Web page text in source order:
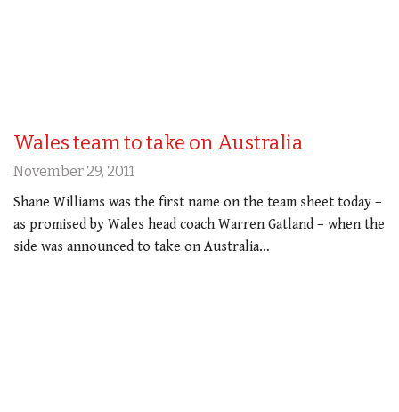
Wales team to take on Australia
November 29, 2011
Shane Williams was the first name on the team sheet today –
as promised by Wales head coach Warren Gatland – when the
side was announced to take on Australia…